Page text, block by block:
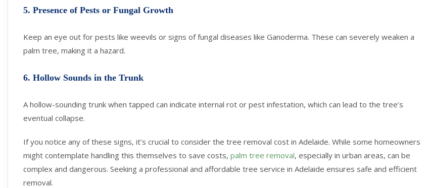
5. Presence of Pests or Fungal Growth
Keep an eye out for pests like weevils or signs of fungal diseases like Ganoderma. These can severely weaken a
palm tree, making it a hazard.
6. Hollow Sounds in the Trunk
A hollow-sounding trunk when tapped can indicate internal rot or pest infestation, which can lead to the tree’s
eventual collapse.
If you notice any of these signs, it’s crucial to consider the tree removal cost in Adelaide. While some homeowners
might contemplate handling this themselves to save costs, palm tree removal, especially in urban areas, can be
complex and dangerous. Seeking a professional and affordable tree service in Adelaide ensures safe and efficient
removal.